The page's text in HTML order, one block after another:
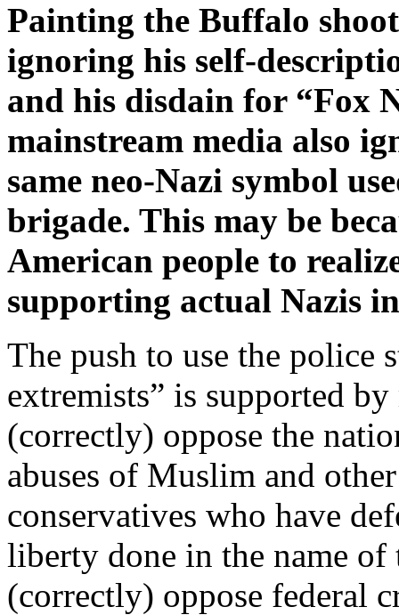
Painting the Buffalo
ignoring his self-
and his disdain for “Fox
mainstream media also
same neo-Nazi symbol
brigade. This may be
American people to
supporting actual Nazis
The push to use the police
extremists” is supported
(correctly) oppose the
abuses of Muslim and
conservatives who have
liberty done in the name
(correctly) oppose federal